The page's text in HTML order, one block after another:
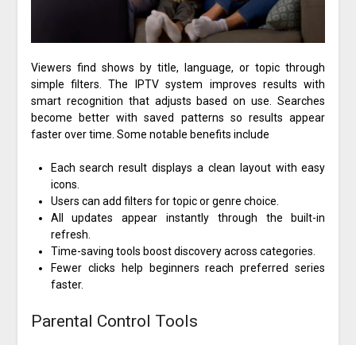
Viewers find shows by title, language, or topic through
simple filters. The IPTV system improves results with
smart recognition that adjusts based on use. Searches
become better with saved patterns so results appear
faster over time. Some notable benefits include
Each search result displays a clean layout with easy
icons.
Users can add filters for topic or genre choice.
All updates appear instantly through the built-in
refresh.
Time-saving tools boost discovery across categories.
Fewer clicks help beginners reach preferred series
faster.
Parental Control Tools